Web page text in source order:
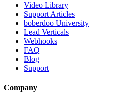
Video Library
Support Articles
boberdoo University
Lead Verticals
Webhooks
FAQ
Blog
Support
Company